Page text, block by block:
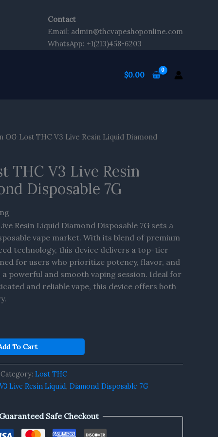
Contact
Email: admin@thcvapeshoponline.com
WhatsApp: +1(213)458-6203
$0.00
OG Lost THC V3 Live Resin Liquid Diamond
THC V3 Live Resin
Disposable 7G
Resin Liquid Diamond Disposable 7G sets a
vape market. With its blend of premium
technology, this device delivers a top-tier
for users who prioritize potency, flavor, and
powerful and smooth vaping session. Ideal for
and reliable vape, this device offers both
To Cart
Category: Lost THC
Live Resin Liquid, Diamond Disposable 7G
Guaranteed Safe Checkout